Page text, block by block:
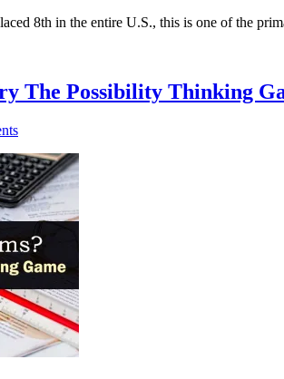
8th in the entire U.S., this is one of the
The Possibility Thinking